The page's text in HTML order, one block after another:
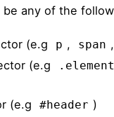
be any of the
(e.g p , span
(e.g
.element
(e.g
#header )